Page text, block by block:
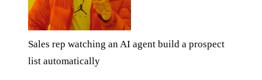
Sales rep watching an AI agent build a prospect
list automatically